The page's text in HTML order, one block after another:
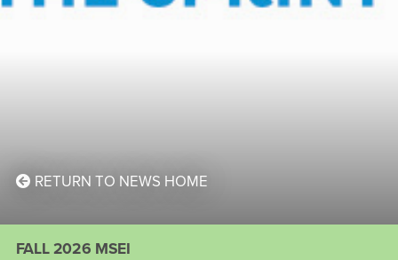
RETURN TO NEWS HOME
FALL 2026 MSEI